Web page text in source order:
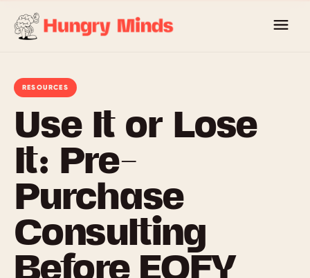
RESOURCES
Use It or Lose
It: Pre-
Purchase
Consulting
Before EOFY